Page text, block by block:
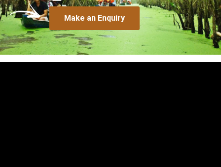
Make an Enquiry